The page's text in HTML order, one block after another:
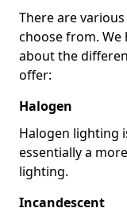
There are
choose from.
about the
offer:
Halogen
Halogen lighting
essentially a
lighting.
Incandescent